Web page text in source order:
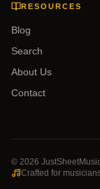
RESOURCES
Blog
Search
About Us
Contact
© 2026
Crafted for